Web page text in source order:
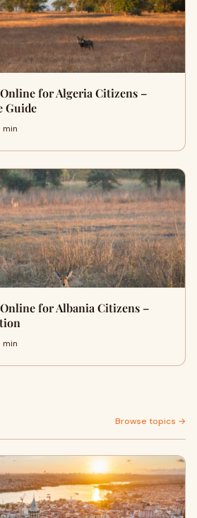
for Algeria Citizens –
Guide
min
for Albania Citizens –
min
Browse topics →